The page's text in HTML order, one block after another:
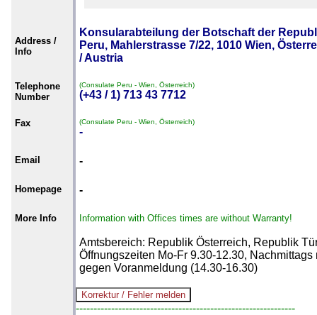
Address /
Info
Konsularabteilung der Botschaft der
Peru, Mahlerstrasse 7/22, 1010 Wien,
/ Austria
Telephone
Number
(Consulate Peru - Wien, Österreich)
(+43 / 1) 713 43 7712
Fax (Consulate Peru - Wien, Österreich)
-
Email -
Homepage -
More Info Information with Offices times are without Warranty!
Amtsbereich: Republik Österreich, Republik
Öffnungszeiten Mo-Fr 9.30-12.30, Nachmittags
gegen Voranmeldung (14.30-16.30)
--------------------------------------------------------------